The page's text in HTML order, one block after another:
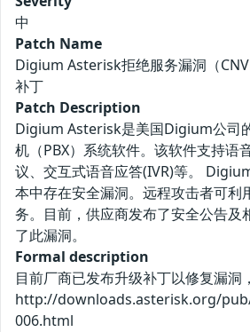
中
Patch Name
Digium Asterisk拒绝服务漏洞（
补丁
Patch Description
Digium Asterisk是美国Digium公司
机（PBX）系统软件。该软件支持语
议、交互式语音应答(IVR)等。
本中存在安全漏洞。远程攻击者可利
务。目前，供应商发布了安全公告及
了此漏洞。
Formal description
目前厂商已发布升级补丁以修复漏洞
http://downloads.asterisk.org/
006.html